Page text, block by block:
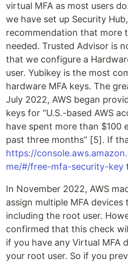
virtual MFA as most users
we have set up Security
recommendation that more
needed. Trusted Advisor is
that we configure a
user. Yubikey is the most
hardware MFA keys. The
July 2022, AWS began
keys for “U.S.-based AWS
have spent more than $100
past three months” [5]. If
https://
me/#/free-mfa-security-key
In November 2022, AWS
assign multiple MFA devices
including the root user.
confirmed that this check
if you have any Virtual MFA
your root user. So if you